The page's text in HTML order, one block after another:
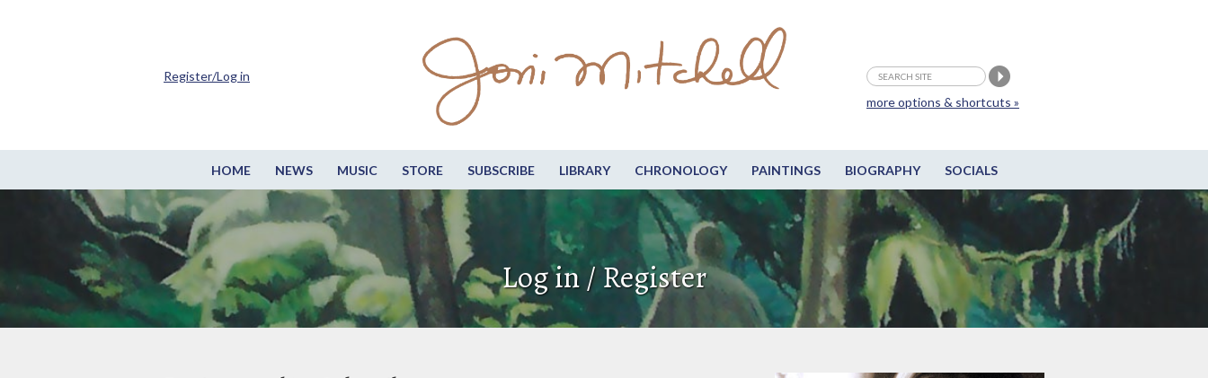
HOME NEWS MUSIC STORE SUBSCRIBE LIBRARY CHRONOLOGY PAINTINGS BIOGRAPHY SOCIALS
more options & shortcuts »
Register/Log in
Log in / Register